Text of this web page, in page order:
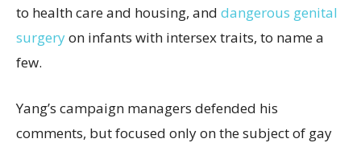
to health care and housing, and dangerous genital
surgeryon infants with intersex traits, to name a
few.
Yang’s campaign managers defended his
comments, but focused only on the subject of gay